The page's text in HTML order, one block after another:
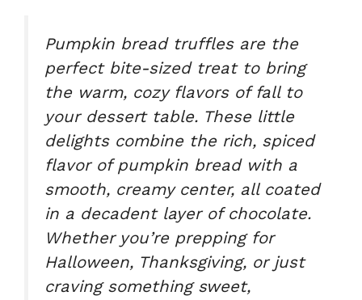
Pumpkin bread trufflesare the
perfect bite-sized treat to bring
the warm, cozy flavors of fall to
your dessert table. These little
delights combine the rich, spiced
flavor of pumpkin bread with a
smooth, creamy center, all coated
in a decadent layer of chocolate.
Whether you’re prepping for
Halloween, Thanksgiving, or just
craving something sweet,